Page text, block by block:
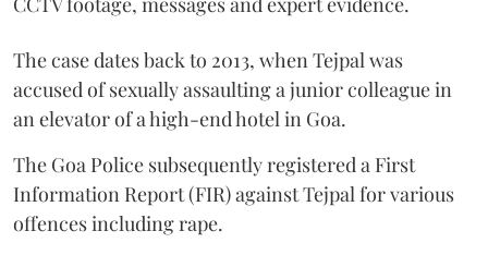
The case dates back to 2013, when Tejpal was
accused of sexually assaulting a junior colleague in
an elevator of a high-end hotel in Goa.
The Goa Police subsequently registered a First
Information Report (FIR) against Tejpal for various
offences including rape.